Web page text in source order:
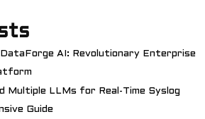
DataForge AI: Revolutionary Enterprise
Multiple LLMs for Real-Time Syslog
Guide